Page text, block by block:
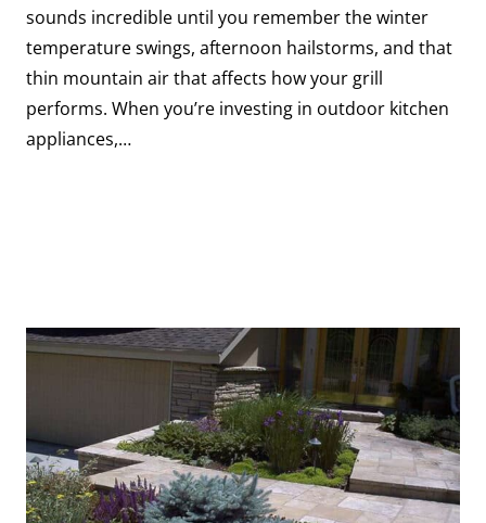
sounds incredible until you remember the winter
temperature swings, afternoon hailstorms, and that
thin mountain air that affects how your grill
performs. When you’re investing in outdoor kitchen
appliances,…